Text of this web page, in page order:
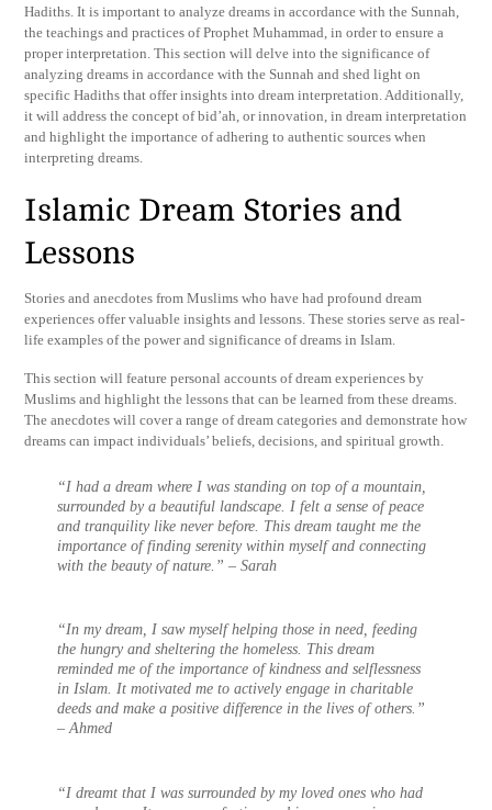
Hadiths. It is important to analyze dreams in accordance with the Sunnah,
the teachings and practices of Prophet Muhammad, in order to ensure a
proper interpretation. This section will delve into the significance of
analyzing dreams in accordance with the Sunnah and shed light on
specific Hadiths that offer insights into dream interpretation. Additionally,
it will address the concept of bid’ah, or innovation, in dream interpretation
and highlight the importance of adhering to authentic sources when
interpreting dreams.
Islamic Dream Stories and
Lessons
Stories and anecdotes from Muslims who have had profound dream
experiences offer valuable insights and lessons. These stories serve as real-
life examples of the power and significance of dreams in Islam.
This section will feature personal accounts of dream experiences by
Muslims and highlight the lessons that can be learned from these dreams.
The anecdotes will cover a range of dream categories and demonstrate how
dreams can impact individuals’ beliefs, decisions, and spiritual growth.
“I had a dream where I was standing on top of a mountain,
surrounded by a beautiful landscape. I felt a sense of peace
and tranquility like never before. This dream taught me the
importance of finding serenity within myself and connecting
with the beauty of nature.” – Sarah
“In my dream, I saw myself helping those in need, feeding
the hungry and sheltering the homeless. This dream
reminded me of the importance of kindness and selflessness
in Islam. It motivated me to actively engage in charitable
deeds and make a positive difference in the lives of others.”
– Ahmed
“I dreamt that I was surrounded by my loved ones who had